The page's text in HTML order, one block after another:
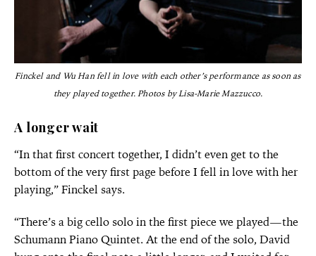
Finckel and Wu Han fell in love with each other’s performance as soon as
they played together. Photos by Lisa-Marie Mazzucco.
A longer wait
“In that first concert together, I didn’t even get to the
bottom of the very first page before I fell in love with her
playing,” Finckel says.
“There’s a big cello solo in the first piece we played—the
Schumann Piano Quintet. At the end of the solo, David